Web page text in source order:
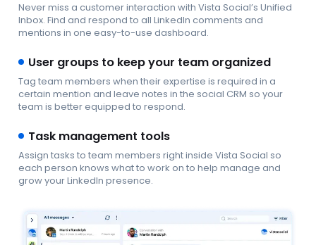
Never miss a customer interaction with Vista Social’s Unified
Inbox. Find and respond to all LinkedIn comments and
mentions in one easy-to-use dashboard.
User groups to keep your team organized
Tag team members when their expertise is required in a
certain mention and leave notes in the social CRM so your
team is better equipped to respond.
Task management tools
Assign tasks to team members right inside Vista Social so
each person knows what to work on to help manage and
grow your LinkedIn presence.